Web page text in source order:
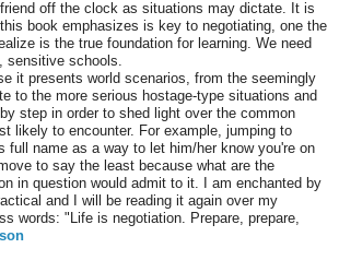
off the clock as situations may dictate. It is
book emphasizes is key to negotiating, one the
is the true foundation for learning. We need
sensitive schools.
it presents world scenarios, from the seemingly
to the more serious hostage-type situations and
step in order to shed light over the common
likely to encounter. For example, jumping to
full name as a way to let him/her know you're on
to say the least because what are the
in question would admit to it. I am enchanted by
and I will be reading it again over my
words: "Life is negotiation. Prepare, prepare,